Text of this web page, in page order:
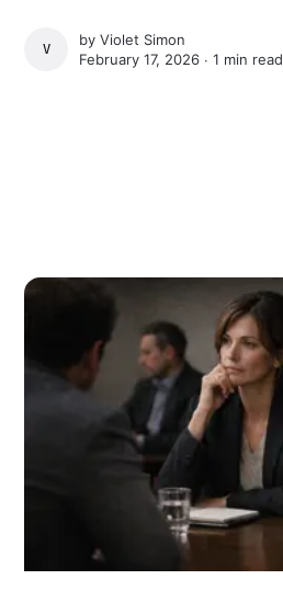
VIOLET SIMON
byViolet Simon
February 17, 2026 ∙1 min read